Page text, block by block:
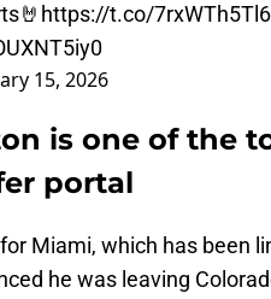
https://t.co/7rxWTh5Tl6
15, 2026
is one of the
portal
Miami, which has been
he was leaving